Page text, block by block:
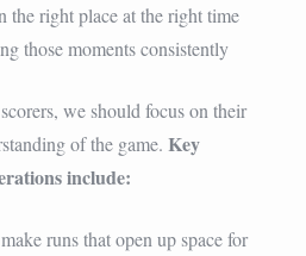
the right place at the right time
those moments consistently
we should focus on their
of the game. Key
include:
runs that open up space for